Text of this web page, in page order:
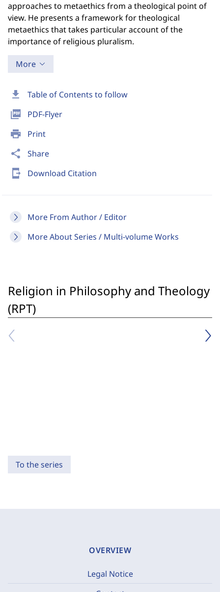
download Table of Contents to follow
picture_as_pdf PDF-Flyer
print Print
share Share
send_to_mobile Download Citation
More From Author / Editor
More About Series / Multi-volume Works
approaches to metaethics from a theological point of
view. He presents a framework for theological
metaethics that takes particular account of the
importance of religious pluralism.
More
Religion in Philosophy and Theology
(RPT)
To the series
OVERVIEW
Legal Notice